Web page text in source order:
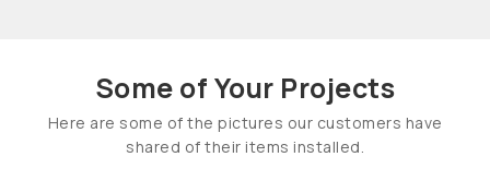
Some of Your Projects
Here are some of the pictures our customers have
shared of their items installed.